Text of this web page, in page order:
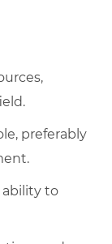
preferably
to